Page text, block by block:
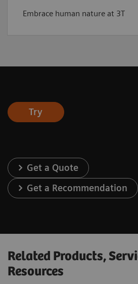
Embrace human nature at 3T
Try
Get a Quote
Get a Recommendation
Related Products,
Resources